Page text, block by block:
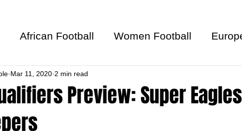
African Football Women Football
Preview: Super Eagles
Mar 11, 2020 2 min read